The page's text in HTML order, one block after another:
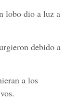
lobo dio a luz a
debido a
a los